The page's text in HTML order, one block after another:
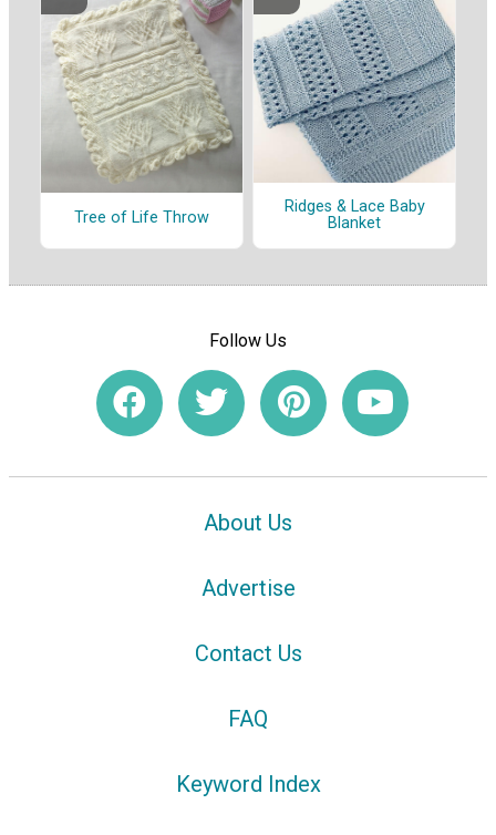
Tree of Life Throw
Ridges & Lace Baby
Blanket
Follow Us
About Us
Advertise
Contact Us
FAQ
Keyword Index